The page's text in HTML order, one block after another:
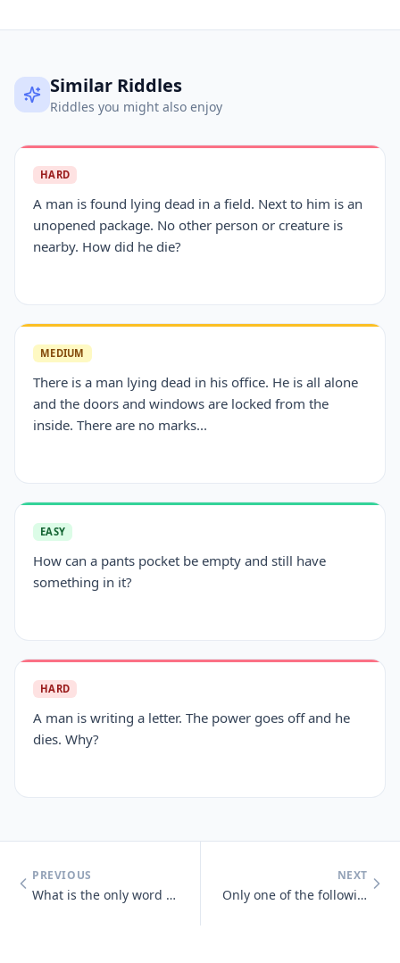
Similar Riddles
Riddles you might also enjoy
HARD
A man is found lying dead in a field. Next to him is an
unopened package. No other person or creature is
nearby. How did he die?
MEDIUM
There is a man lying dead in his office. He is all alone
and the doors and windows are locked from the
inside. There are no marks...
EASY
How can a pants pocket be empty and still have
something in it?
HARD
A man is writing a letter. The power goes off and he
dies. Why?
PREVIOUS
What is the only word in the English language that has 6 letters, all
NEXT
Only one of the following statements is true, which one is it? One sta